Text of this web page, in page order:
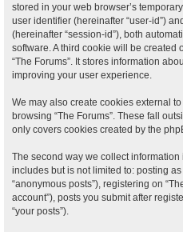
stored in your web browser’s
user identifier (hereinafter “user-id”)
(hereinafter “session-id”), both
software. A third cookie will be created
“The Forums”. It stores information
improving your user experience.
We may also create cookies external
browsing “The Forums”. These fall
only covers cookies created by the
The second way we collect
includes but is not limited to: posting
“anonymous posts”), registering on
account”), posts you submit after
“your posts”).